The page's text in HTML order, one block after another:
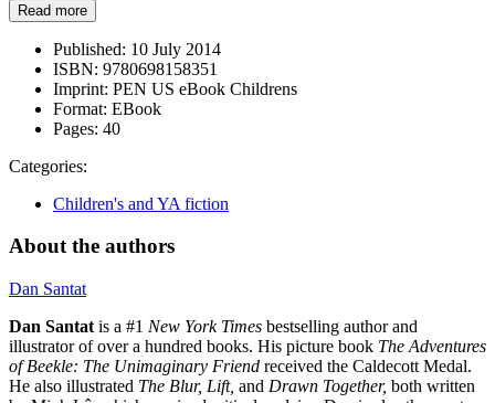
Read more
Published: 10 July 2014
ISBN: 9780698158351
Imprint: PEN US eBook Childrens
Format: EBook
Pages: 40
Categories:
Children's and YA fiction
About the authors
Dan Santat
Dan Santat is a #1 New York Times bestselling author and
illustrator of over a hundred books. His picture book The Adventures
of Beekle: The Unimaginary Friend received the Caldecott Medal.
He also illustrated The Blur, Lift, and Drawn Together, both written